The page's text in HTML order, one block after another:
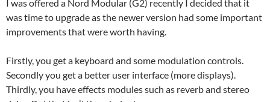
I was offered a Nord Modular (G2) recently I decided that it
was time to upgrade as the newer version had some important
improvements that were worth having.
Firstly, you get a keyboard and some modulation controls.
Secondly you get a better user interface (more displays).
Thirdly, you have effects modules such as reverb and stereo